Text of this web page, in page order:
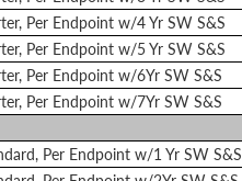
Per Endpoint w/4 Yr SW S&S
Per Endpoint w/5 Yr SW S&S
Per Endpoint w/6Yr SW S&S
Per Endpoint w/7Yr SW S&S
Per Endpoint w/1 Yr SW S&S